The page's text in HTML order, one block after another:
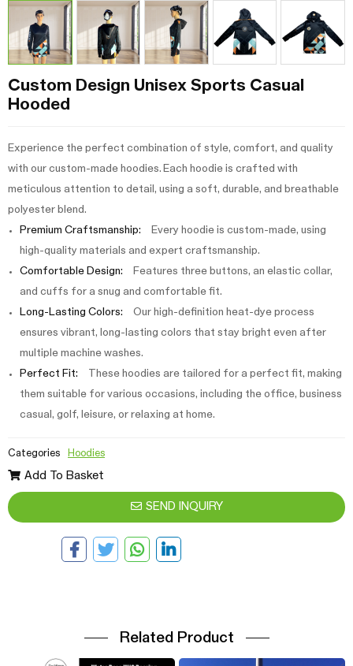
Custom Design Unisex Sports Casual
Hooded
Experience the perfect combination of style, comfort, and quality
with our custom-made hoodies. Each hoodie is crafted with
meticulous attention to detail, using a soft, durable, and breathable
polyester blend.
Premium Craftsmanship:
Every hoodie is custom-made, using
high-quality materials and expert craftsmanship.
Comfortable Design:
Features three buttons, an elastic collar,
and cuffs for a snug and comfortable fit.
Long-Lasting Colors:
Our high-definition heat-dye process
ensures vibrant, long-lasting colors that stay bright even after
multiple machine washes.
Perfect Fit:
These hoodies are tailored for a perfect fit, making
them suitable for various occasions, including the office, business
casual, golf, leisure, or relaxing at home.
Categories Hoodies
Add To Basket
SEND INQUIRY
Related Product